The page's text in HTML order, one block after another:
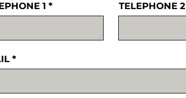
1 TELEPHONE 2